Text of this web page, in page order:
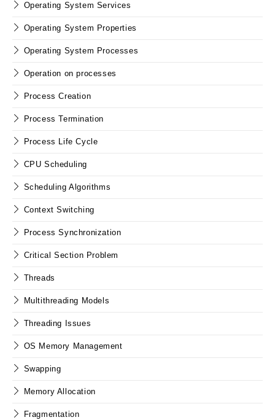
Operating System Services
Operating System Properties
Operating System Processes
Operation on processes
Process Creation
Process Termination
Process Life Cycle
CPU Scheduling
Scheduling Algorithms
Context Switching
Process Synchronization
Critical Section Problem
Threads
Multithreading Models
Threading Issues
OS Memory Management
Swapping
Memory Allocation
Fragmentation